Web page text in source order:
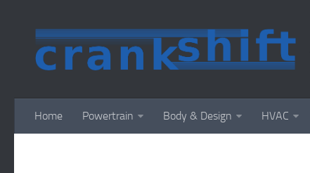
Home Powertrain Body & Design HVAC